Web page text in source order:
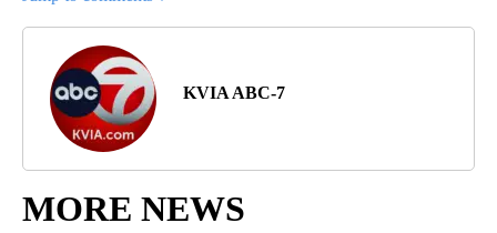
KVIA ABC-7
MORE NEWS